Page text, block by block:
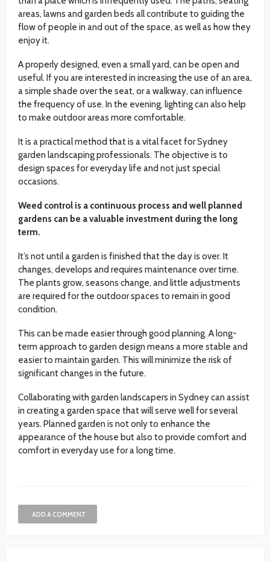
areas, lawns and garden beds all contribute to guiding the
flow of people in and out of the space, as well as how they
enjoy it.
A properly designed, even a small yard, can be open and
useful. If you are interested in increasing the use of an area,
a simple shade over the seat, or a walkway, can influence
the frequency of use. In the evening, lighting can also help
to make outdoor areas more comfortable.
It is a practical method that is a vital facet for Sydney
garden landscaping professionals. The objective is to
design spaces for everyday life and not just special
occasions.
Weed control is a continuous process and well planned
gardens can be a valuable investment during the long
term.
It’s not until a garden is finished that the day is over. It
changes, develops and requires maintenance over time.
The plants grow, seasons change, and little adjustments
are required for the outdoor spaces to remain in good
condition.
This can be made easier through good planning. A long-
term approach to garden design means a more stable and
easier to maintain garden. This will minimize the risk of
significant changes in the future.
Collaborating with garden landscapers in Sydney can assist
in creating a garden space that will serve well for several
years. Planned garden is not only to enhance the
appearance of the house but also to provide comfort and
comfort in everyday use for a long time.
ADD A COMMENT